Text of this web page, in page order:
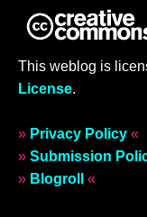
This weblog is
License.
» Privacy Policy «
» Submission
» Blogroll «